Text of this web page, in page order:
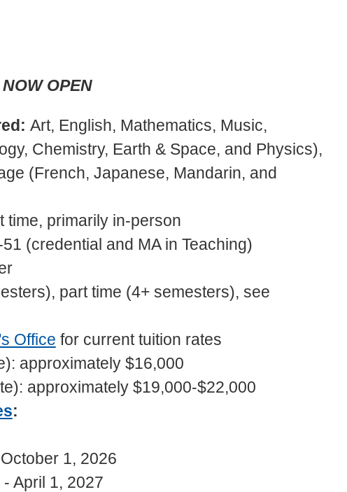
OPEN
Art, English, Mathematics, Music,
Chemistry, Earth & Space, and Physics),
(French, Japanese, Mandarin, and
time, primarily in-person
(credential and MA in Teaching)
part time (4+ semesters), see
Office for current tuition rates
approximately $16,000
approximately $19,000-$22,000
:
1, 2026
April 1, 2027